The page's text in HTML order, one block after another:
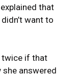
that
want to
twice if that
she answered